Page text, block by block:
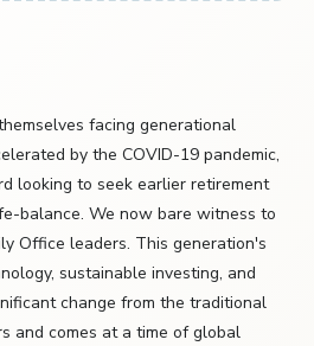
facing generational
by the COVID-19 pandemic,
looking to seek earlier retirement
balance. We now bare witness to
Office leaders. This generation's
sustainable investing, and
change from the traditional
and comes at a time of global